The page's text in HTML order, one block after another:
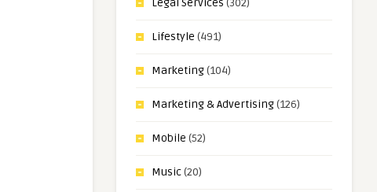
Legal Services (302)
Lifestyle (491)
Marketing(104)
Marketing & Advertising(126)
Mobile (52)
Music(20)